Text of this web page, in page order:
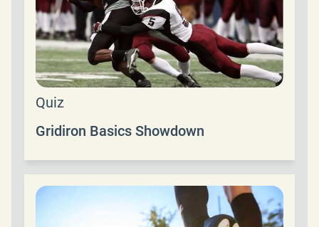
Quiz
Gridiron Basics Showdown